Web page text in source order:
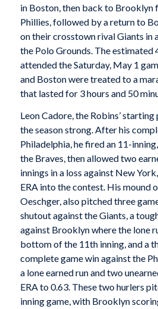
in Boston, then back to Brooklyn
Phillies, followed by a return to
on their crosstown rival Giants in
the Polo Grounds. The estimated
attended the Saturday, May 1
and Boston were treated to a
that lasted for 3 hours and 50
Leon Cadore, the Robins’
the season strong. After his
Philadelphia, he fired an 11-
the Braves, then allowed two
innings in a loss against New
ERA into the contest. His mound
Oeschger, also pitched three
shutout against the Giants, a
against Brooklyn where the lone
bottom of the 11th inning, and a
complete game win against the
a lone earned run and two
ERA to 0.63. These two hurlers
inning game, with Brooklyn